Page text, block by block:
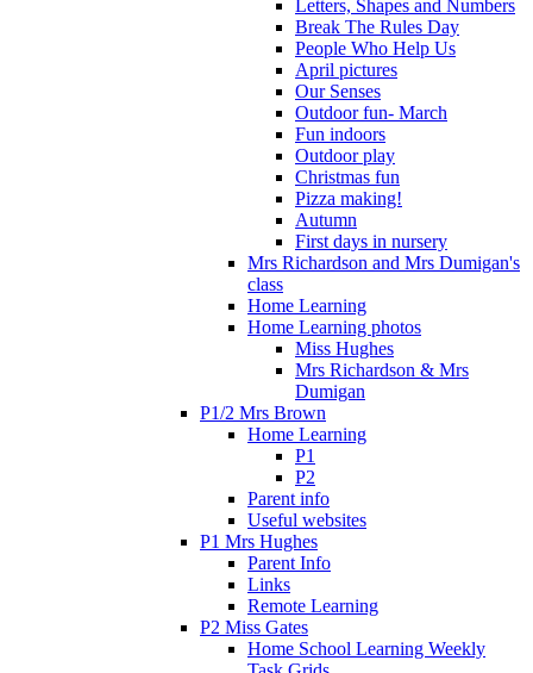
Letters, Shapes and Numbers
Break The Rules Day
People Who Help Us
April pictures
Our Senses
Outdoor fun- March
Fun indoors
Outdoor play
Christmas fun
Pizza making!
Autumn
First days in nursery
Mrs Richardson and Mrs Dumigan's
class
Home Learning
Home Learning photos
Miss Hughes
Mrs Richardson & Mrs
Dumigan
P1/2 Mrs Brown
Home Learning
P1
P2
Parent info
Useful websites
P1 Mrs Hughes
Parent Info
Links
Remote Learning
P2 Miss Gates
Home School Learning Weekly